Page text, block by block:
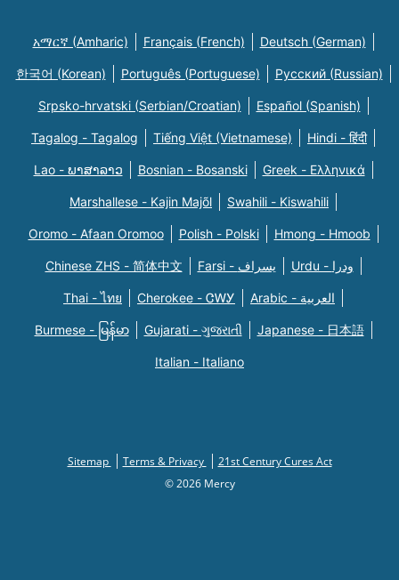
አማርኛ (Amharic) Français (French) Deutsch (German)
한국어 (Korean) Português (Portuguese) Русский (Russian)
Srpsko-hrvatski (Serbian/Croatian) Español (Spanish)
Tagalog - Tagalog Tiếng Việt (Vietnamese) Hindi - हिंदी
Lao - ພາສາລາວ Bosnian - Bosanski Greek - Eλληνικά
Marshallese - Kajin Majõl Swahili - Kiswahili
Oromo - Afaan Oromoo Polish - Polski Hmong - Hmoob
Chinese ZHS - 简体中文 Farsi - یسراف Urdu - ودرا
Thai - ไทย Cherokee - ᏣᎳᎩ Arabic - العربية
Burmese - မြန်မာ Gujarati - ગુજરાતી Japanese - 日本語
Italian - Italiano
Sitemap Terms & Privacy
21st Century Cures Act
© 2026 Mercy